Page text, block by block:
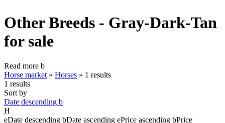
Other Breeds - Gray-Dark-Tan
for sale
Read more b
Horse market » Horses » 1 results
1 results
Sort by
Date descending b
H
eDate descending bDate ascending ePrice ascending bPrice